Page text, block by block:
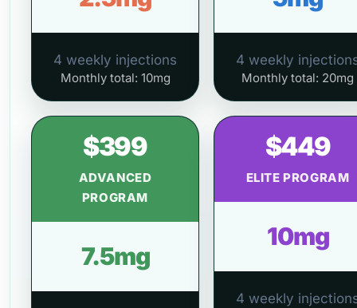
4 weekly injections
Monthly total: 10mg
4 weekly
Monthly total: 20mg
$399
ADVANCED
PROGRAM
7.5mg
$449
ELITE PROGRAM
10mg
4 weekly